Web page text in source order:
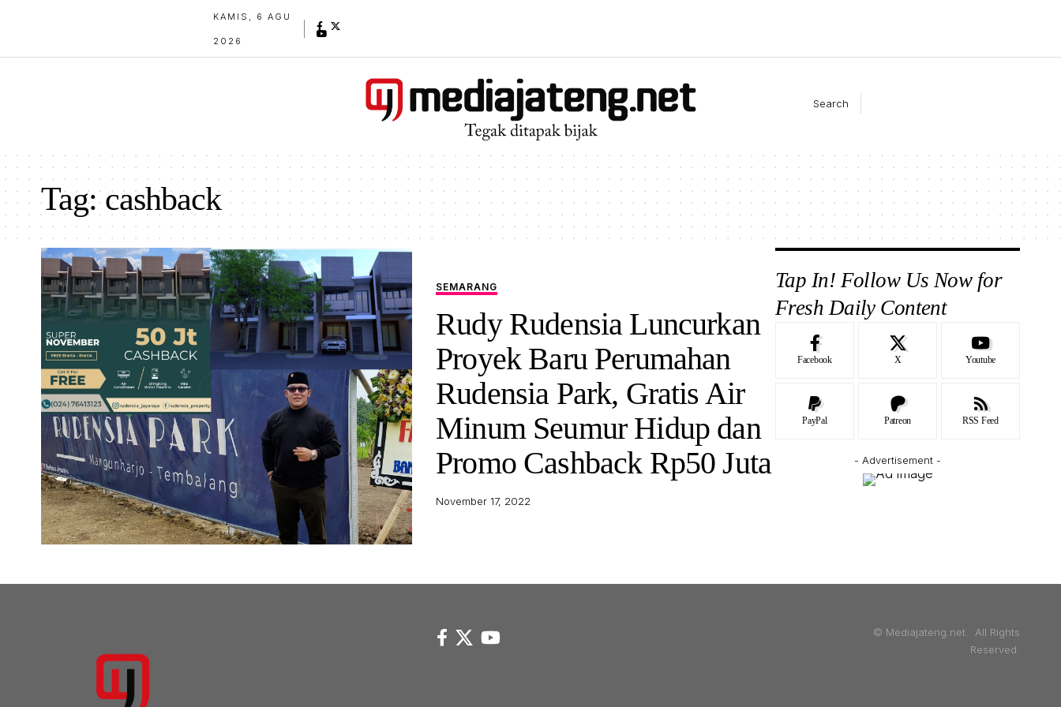
KAMIS, 6 AGU
2026
Search
Tag:cashback
SEMARANG
Rudy Rudensia Luncurkan
Proyek Baru Perumahan
Rudensia Park, Gratis Air
Minum Seumur Hidup dan
Promo Cashback Rp50 Juta
November 17, 2022
Tap In! Follow Us Now for
Fresh Daily Content
Facebook X Youtube
PayPal Patreon RSS Feed
- Advertisement -
© Mediajateng.net. All Rights
Reserved.